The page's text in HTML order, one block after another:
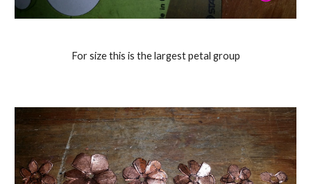
For size this is the largest petal group